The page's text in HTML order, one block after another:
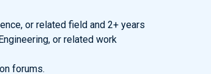
or related field and 2+ years
or related work
forums.